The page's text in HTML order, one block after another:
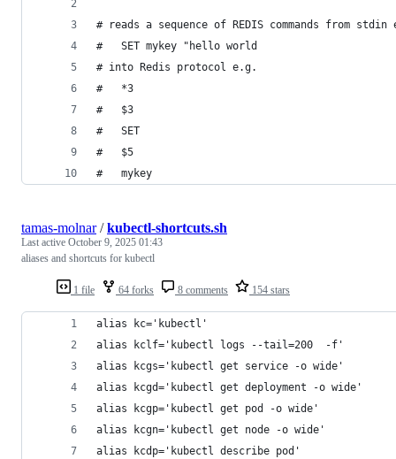
# reads a sequence of REDIS commands from stdin
#   SET mykey "hello world
# into Redis protocol e.g.
#   *3
#   $3
#   SET
#   $5
#   mykey
1 file 64 forks 8 comments 154 stars
tamas-molnar/kubectl-shortcuts.sh
Last active October 9, 2025 01:43
aliases and shortcuts for kubectl
alias kc='kubectl'
alias kclf='kubectl logs --tail=200  -f'
alias kcgs='kubectl get service -o wide'
alias kcgd='kubectl get deployment -o wide'
alias kcgp='kubectl get pod -o wide'
alias kcgn='kubectl get node -o wide'
alias kcdp='kubectl describe pod'